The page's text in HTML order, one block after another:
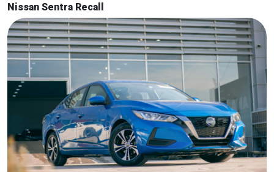
Nissan Sentra Recall